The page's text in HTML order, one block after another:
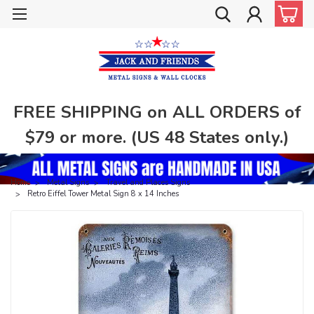
FREE SHIPPING on ALL ORDERS of
$79 or more. (US 48 States only.)
Home Metal Signs
Travel and Places Signs
Retro Eiffel Tower Metal Sign 8 x 14 Inches